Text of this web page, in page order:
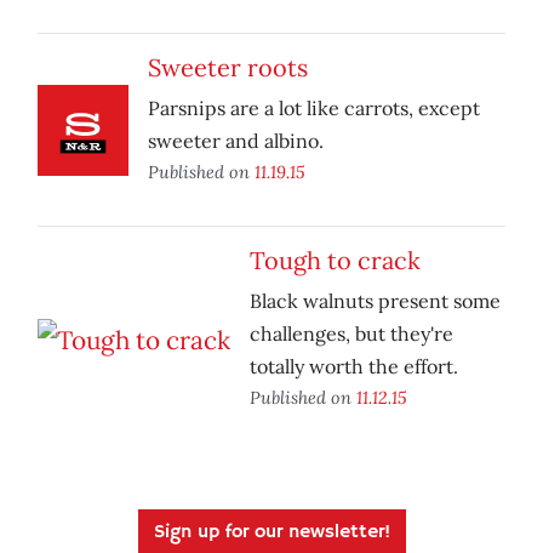
Sweeter roots
Parsnips are a lot like carrots, except
sweeter and albino.
Published on 11.19.15
Tough to crack
Black walnuts present some
challenges, but they're
totally worth the effort.
Published on 11.12.15
Sign up for our newsletter!